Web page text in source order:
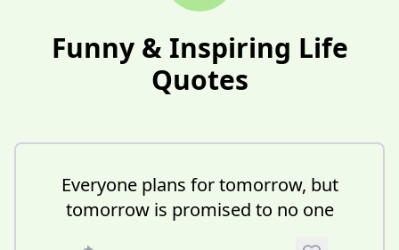
Funny & Inspiring Life
Quotes
Everyone plans for tomorrow, but
tomorrow is promised to no one